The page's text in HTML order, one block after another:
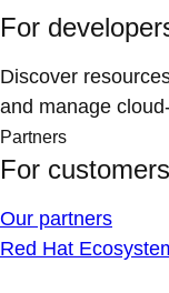
For
Discover
and manage
Partners
For customers
Our partners
Red Hat